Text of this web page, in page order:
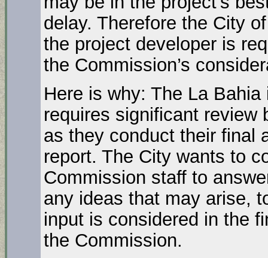
delay. Therefore the City
the project developer is
the Commission’s
Here is why: The La
requires significant review
as they conduct their final
report. The City wants to
Commission staff to
any ideas that may arise,
input is considered in the
the Commission.